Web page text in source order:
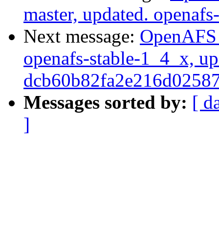
master, updated.
Next message:
openafs-stable-1_4_x,
Messages sorted by: [
]